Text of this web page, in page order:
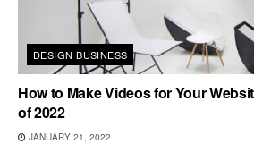
DESIGN BUSINESS
How to Make Videos for Your
of 2022
JANUARY 21, 2022